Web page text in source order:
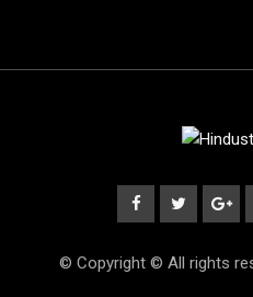
© Copyright © All rights